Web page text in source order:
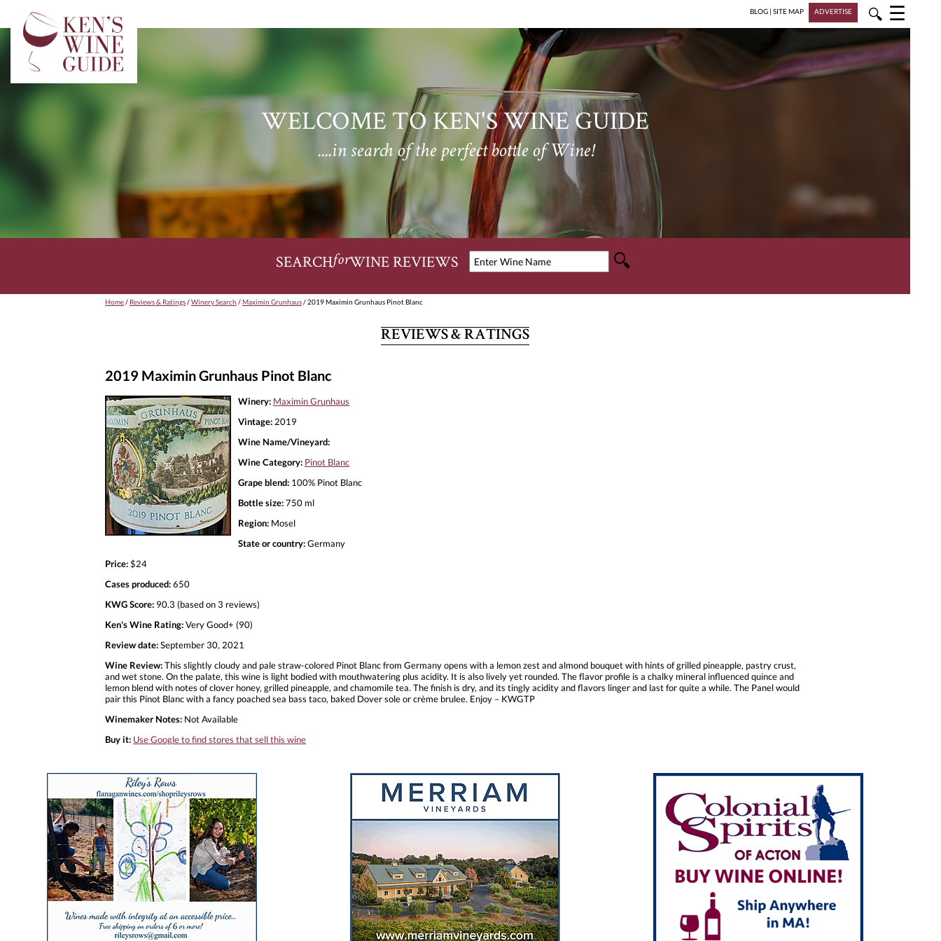
BLOG | SITE MAP ADVERTISE 🔍 ☰
WELCOME TO KEN'S WINE GUIDE
....in search of the perfect bottle of Wine!
SEARCHforWINE REVIEWS
Home/ Reviews & Ratings/Winery Search /Maximin Grunhaus/ 2019 Maximin Grunhaus Pinot Blanc
REVIEWS & RATINGS
2019 Maximin Grunhaus Pinot Blanc
Winery: Maximin Grunhaus
Vintage: 2019
Wine Name/Vineyard:
Wine Category: Pinot Blanc
Grape blend: 100% Pinot Blanc
Bottle size:750 ml
Region: Mosel
State or country:Germany
Price:$24
Cases produced:650
KWG Score: 90.3 (based on 3 reviews)
Ken's Wine Rating:Very Good+ (90)
Review date:September 30, 2021
Wine Review:This slightly cloudy and pale straw-colored Pinot Blanc from Germany opens with a lemon zest and almond bouquet with hints of grilled pineapple, pastry crust,
and wet stone. On the palate, this wine is light bodied with mouthwatering plus acidity. It is also lively yet rounded. The flavor profile is a chalky mineral influenced quince and
lemon blend with notes of clover honey, grilled pineapple, and chamomile tea. The finish is dry, and its tingly acidity and flavors linger and last for quite a while. The Panel would
pair this Pinot Blanc with a fancy poached sea bass taco, baked Dover sole or crème brulee. Enjoy – KWGTP
Winemaker Notes: Not Available
Buy it: Use Google to find stores that sell this wine